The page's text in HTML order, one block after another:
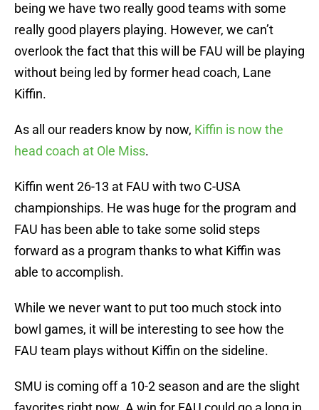
being we have two really good teams with some
really good players playing. However, we can’t
overlook the fact that this will be FAU will be playing
without being led by former head coach, Lane
Kiffin.
As all our readers know by now, Kiffin is now the
head coach at Ole Miss.
Kiffin went 26-13 at FAU with two C-USA
championships. He was huge for the program and
FAU has been able to take some solid steps
forward as a program thanks to what Kiffin was
able to accomplish.
While we never want to put too much stock into
bowl games, it will be interesting to see how the
FAU team plays without Kiffin on the sideline.
SMU is coming off a 10-2 season and are the slight